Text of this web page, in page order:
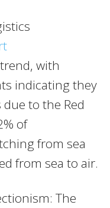
with
indicating they
to the Red
of
from sea
from sea to air.
The